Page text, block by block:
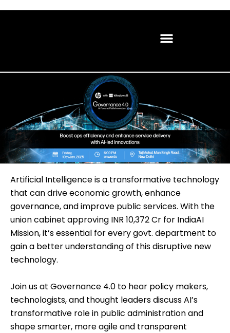
Artificial Intelligence is a transformative technology
that can drive economic growth, enhance
governance, and improve public services. With the
union cabinet approving INR 10,372 Cr for IndiaAI
Mission, it’s essential for every govt. department to
gain a better understanding of this disruptive new
technology.
Join us at Governance 4.0 to hear policy makers,
technologists, and thought leaders discuss AI’s
transformative role in public administration and
shape smarter, more agile and transparent